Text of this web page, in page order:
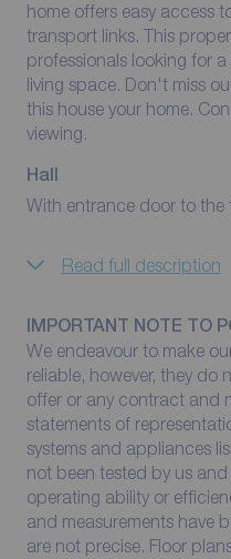
home offers easy access
transport links. This
professionals looking for
living space. Don't miss
this house your home.
viewing.
Hall
With entrance door to the
Read full description
IMPORTANT NOTE TO
We endeavour to make
reliable, however, they
offer or any contract and
statements of
systems and appliances
not been tested by us
operating ability or
and measurements have
are not precise. Floor